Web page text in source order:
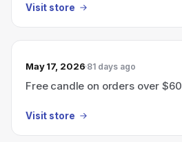
Visit store
May 17, 2026 81 days ago
Free candle on orders over $60
Visit store